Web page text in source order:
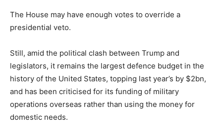
The House may have enough votes to override a
presidential veto.
Still, amid the political clash between Trump and
legislators, it remains the largest defence budget in the
history of the United States, topping last year’s by $2bn,
and has been criticised for its funding of military
operations overseas rather than using the money for
domestic needs.